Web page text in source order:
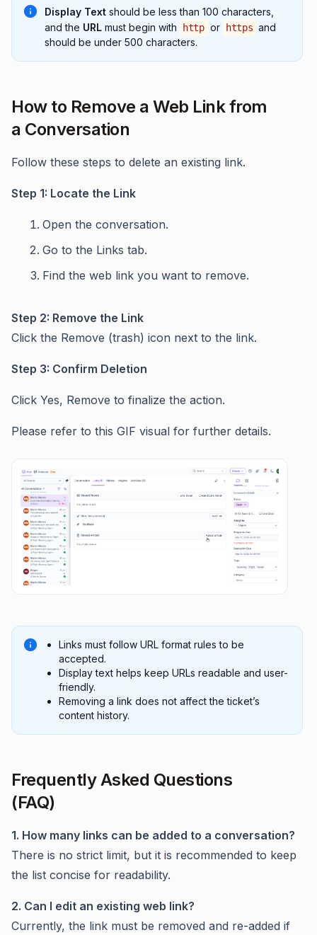
Display Text should be less than 100 characters,
and the URL must begin with http or https and
should be under 500 characters.
How to Remove a Web Link from
a Conversation
Follow these steps to delete an existing link.
Step 1: Locate the Link
Open the conversation.
Go to the Links tab.
Find the web link you want to remove.
Step 2: Remove the Link
Click the Remove (trash) icon next to the link.
Step 3: Confirm Deletion
Click Yes, Remove to finalize the action.
Please refer to this GIF visual for further details.
Links must follow URL format rules to be
accepted.
Display text helps keep URLs readable and user-
friendly.
Removing a link does not affect the ticket’s
content history.
Frequently Asked Questions
(FAQ)
1. How many links can be added to a conversation?
There is no strict limit, but it is recommended to keep
the list concise for readability.
2. Can I edit an existing web link?
Currently, the link must be removed and re-added if